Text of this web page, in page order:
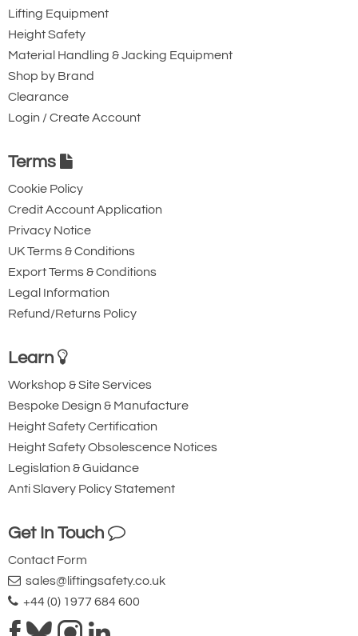
Lifting Equipment
Height Safety
Material Handling & Jacking Equipment
Shop by Brand
Clearance
Login / Create Account
Terms
Cookie Policy
Credit Account Application
Privacy Notice
UK Terms & Conditions
Export Terms & Conditions
Legal Information
Refund/Returns Policy
Learn
Workshop & Site Services
Bespoke Design & Manufacture
Height Safety Certification
Height Safety Obsolescence Notices
Legislation & Guidance
Anti Slavery Policy Statement
Get In Touch
Contact Form
sales@liftingsafety.co.uk
+44 (0) 1977 684 600